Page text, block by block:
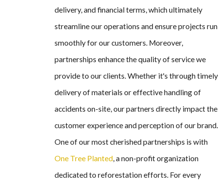
delivery, and financial terms, which ultimately
streamline our operations and ensure projects run
smoothly for our customers. Moreover,
partnerships enhance the quality of service we
provide to our clients. Whether it's through timely
delivery of materials or effective handling of
accidents on-site, our partners directly impact the
customer experience and perception of our brand.
One of our most cherished partnerships is with
One Tree Planted, a non-profit organization
dedicated to reforestation efforts. For every